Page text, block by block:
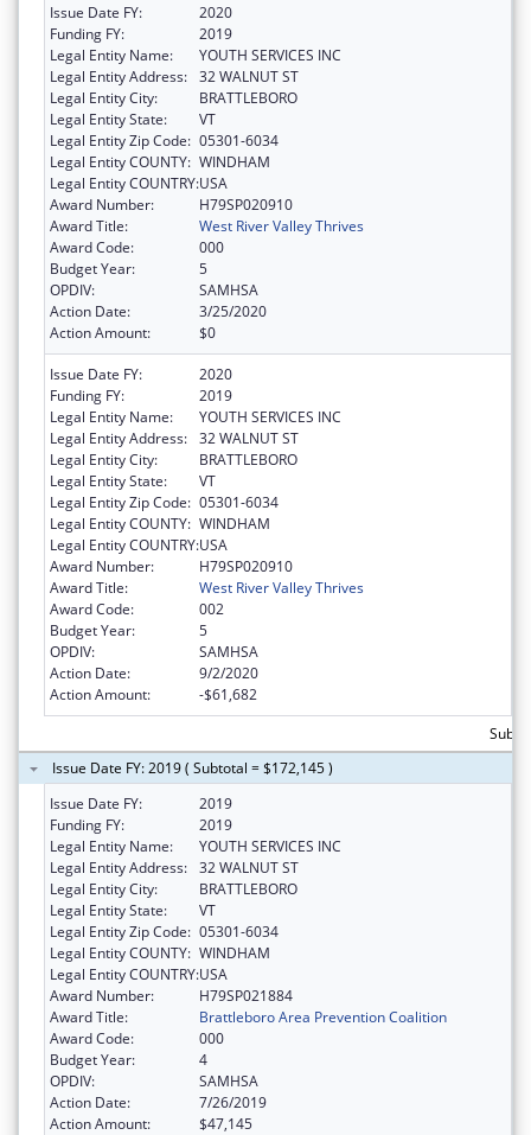
Issue Date FY:
2020
Funding FY:
2019
Legal Entity Name:
YOUTH SERVICES INC
Legal Entity Address: 32 WALNUT ST
Legal Entity City:
BRATTLEBORO
Legal Entity State:
VT
Legal Entity Zip Code: 05301-6034
Legal Entity COUNTY: WINDHAM
Legal Entity COUNTRY:USA
Award Number:
H79SP020910
Award Title:
West River Valley Thrives
Award Code:
000
Budget Year:
5
OPDIV:
SAMHSA
Action Date:
3/25/2020
Action Amount:
$0
Issue Date FY:
2020
Funding FY:
2019
Legal Entity Name:
YOUTH SERVICES INC
Legal Entity Address: 32 WALNUT ST
Legal Entity City:
BRATTLEBORO
Legal Entity State:
VT
Legal Entity Zip Code: 05301-6034
Legal Entity COUNTY: WINDHAM
Legal Entity COUNTRY:USA
Award Number:
H79SP020910
Award Title:
West River Valley Thrives
Award Code:
002
Budget Year:
5
OPDIV:
SAMHSA
Action Date:
9/2/2020
Action Amount:
-$61,682
Issue Date FY: 2019 ( Subtotal = $172,145 )
Issue Date FY:
2019
Funding FY:
2019
Legal Entity Name:
YOUTH SERVICES INC
Legal Entity Address: 32 WALNUT ST
Legal Entity City:
BRATTLEBORO
Legal Entity State:
VT
Legal Entity Zip Code: 05301-6034
Legal Entity COUNTY: WINDHAM
Legal Entity COUNTRY:USA
Award Number:
H79SP021884
Award Title:
Brattleboro Area Prevention Coalition
Award Code:
000
Budget Year:
4
OPDIV:
SAMHSA
Action Date:
7/26/2019
Action Amount:
$47,145